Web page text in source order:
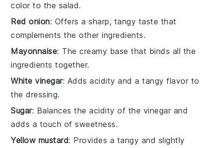
color to the salad.
Red onion: Offers a sharp, tangy taste that
complements the other ingredients.
Mayonnaise: The creamy base that binds all the
ingredients together.
White vinegar: Adds acidity and a tangy flavor to
the dressing.
Sugar: Balances the acidity of the vinegar and
adds a touch of sweetness.
Yellow mustard: Provides a tangy and slightly